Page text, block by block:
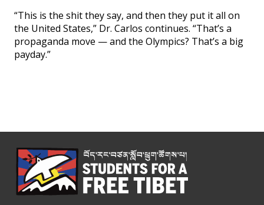
“This is the shit they say, and then they put it all on
the United States,” Dr. Carlos continues. “That’s a
propaganda move — and the Olympics? That’s a big
payday.”